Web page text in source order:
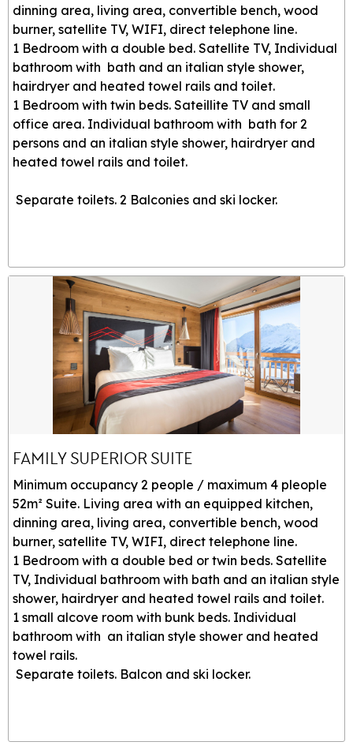
dinning area, living area, convertible bench, wood
burner, satellite TV, WIFI, direct telephone line.
1 Bedroom with a double bed. Satellite TV, Individual
bathroom with bath and an italian style shower,
hairdryer and heated towel rails and toilet.
1 Bedroom with twin beds. Sateillite TV and small
office area. Individual bathroom with bath for 2
persons and an italian style shower, hairdryer and
heated towel rails and toilet.
Separate toilets. 2 Balconies and ski locker.
FAMILY SUPERIOR SUITE
Minimum occupancy 2 people / maximum 4 pleople
52m² Suite. Living area with an equipped kitchen,
dinning area, living area, convertible bench, wood
burner, satellite TV, WIFI, direct telephone line.
1 Bedroom with a double bed or twin beds. Satellite
TV, Individual bathroom with bath and an italian style
shower, hairdryer and heated towel rails and toilet.
1 small alcove room with bunk beds. Individual
bathroom with an italian style shower and heated
towel rails.
Separate toilets. Balcon and ski locker.